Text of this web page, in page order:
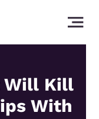
Will Kill
With